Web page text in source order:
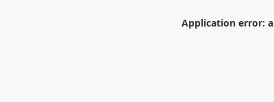
Application error: a